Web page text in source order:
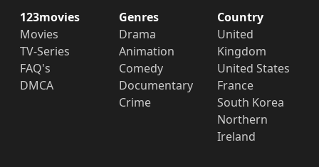
123movies
Movies
TV-Series
FAQ's
DMCA
Genres
Drama
Animation
Comedy
Documentary
Crime
Country
United
Kingdom
United States
France
South Korea
Northern
Ireland